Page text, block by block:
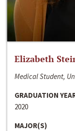
Elizabeth
Medical Student,
GRADUATION
2020
MAJOR(S)